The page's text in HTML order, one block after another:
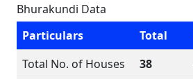
Bhurakundi Data
Particulars
Total
Total No. of Houses
38